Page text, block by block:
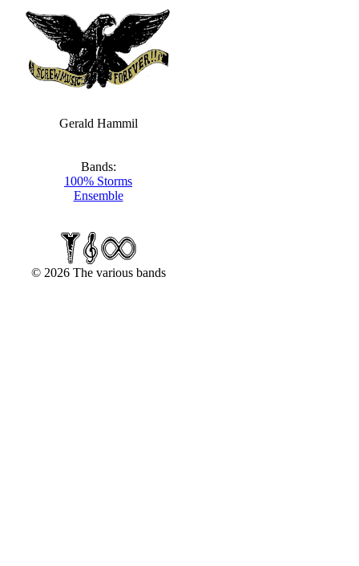
Gerald Hammil
Bands:
100% Storms
Ensemble
© 2026 The various bands